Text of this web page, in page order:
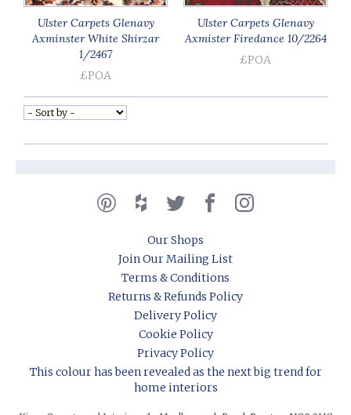
Ulster Carpets Glenavy
Axminster White Shirzar
1/2467
£POA
Ulster Carpets Glenavy
Axmister Firedance 10/2264
£POA
Our Shops
Join Our Mailing List
Terms & Conditions
Returns & Refunds Policy
Delivery Policy
Cookie Policy
Privacy Policy
This colour has been revealed as the next big trend for
home interiors